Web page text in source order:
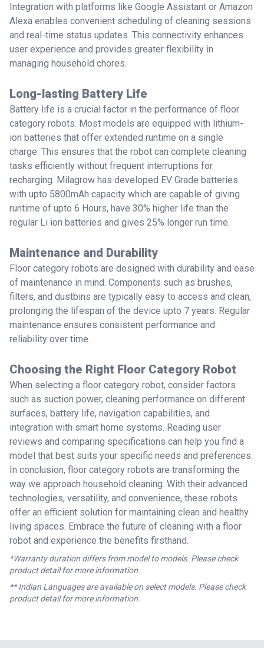
Integration with platforms like Google Assistant or Amazon
Alexa enables convenient scheduling of cleaning sessions
and real-time status updates. This connectivity enhances
user experience and provides greater flexibility in
managing household chores.
Long-lasting Battery Life
Battery life is a crucial factor in the performance of floor
category robots. Most models are equipped with lithium-
ion batteries that offer extended runtime on a single
charge. This ensures that the robot can complete cleaning
tasks efficiently without frequent interruptions for
recharging. Milagrow has developed EV Grade batteries
with upto 5800mAh capacity which are capable of giving
runtime of upto 6 Hours, have 30% higher life than the
regular Li ion batteries and gives 25% longer run time.
Maintenance and Durability
Floor category robots are designed with durability and ease
of maintenance in mind. Components such as brushes,
filters, and dustbins are typically easy to access and clean,
prolonging the lifespan of the device upto 7 years. Regular
maintenance ensures consistent performance and
reliability over time.
Choosing the Right Floor Category Robot
When selecting a floor category robot, consider factors
such as suction power, cleaning performance on different
surfaces, battery life, navigation capabilities, and
integration with smart home systems. Reading user
reviews and comparing specifications can help you find a
model that best suits your specific needs and preferences.
In conclusion, floor category robots are transforming the
way we approach household cleaning. With their advanced
technologies, versatility, and convenience, these robots
offer an efficient solution for maintaining clean and healthy
living spaces. Embrace the future of cleaning with a floor
robot and experience the benefits firsthand.
*Warranty duration differs from model to models. Please check
product detail for more information.
** Indian Languages are available on select models. Please check
product detail for more information.